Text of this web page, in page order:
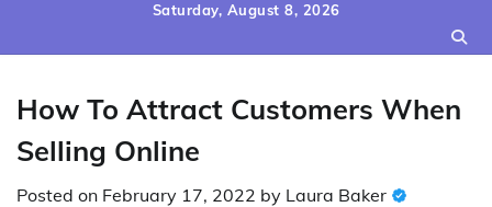
Saturday, August 8, 2026
How To Attract Customers When
Selling Online
Posted on February 17, 2022 by Laura Baker